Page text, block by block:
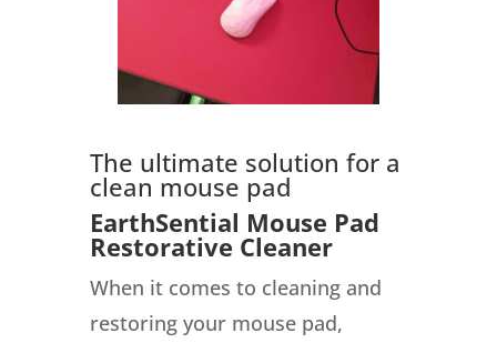
The ultimate solution for a
clean mouse pad
EarthSential Mouse Pad
Restorative Cleaner
When it comes to cleaning and
restoring your mouse pad,